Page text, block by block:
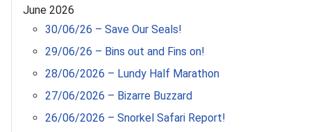
June 2026
30/06/26 – Save Our Seals!
29/06/26 – Bins out and Fins on!
28/06/2026 – Lundy Half Marathon
27/06/2026 – Bizarre Buzzard
26/06/2026 – Snorkel Safari Report!